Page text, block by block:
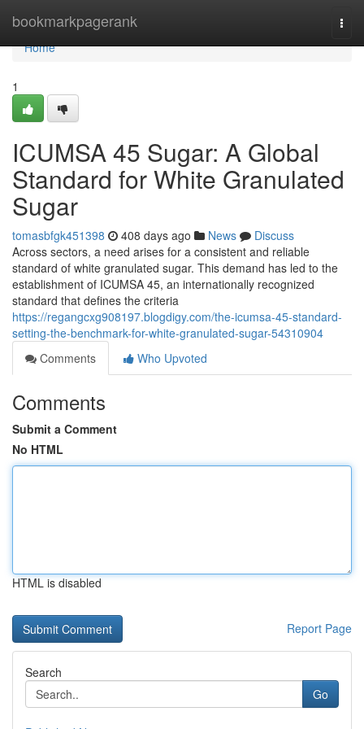
bookmarkpagerank
Home
Home
1
ICUMSA 45 Sugar: A Global
Standard for White Granulated
Sugar
tomasbfgk451398 408 days ago News
Discuss
Across sectors, a need arises for a consistent and reliable
standard of white granulated sugar. This demand has led to the
establishment of ICUMSA 45, an internationally recognized
standard that defines the criteria
https://regangcxg908197.blogdigy.com/the-icumsa-45-standard-
setting-the-benchmark-for-white-granulated-sugar-54310904
Comments
Who Upvoted
Comments
Submit a Comment
No HTML
HTML is disabled
Report Page
Search
Go